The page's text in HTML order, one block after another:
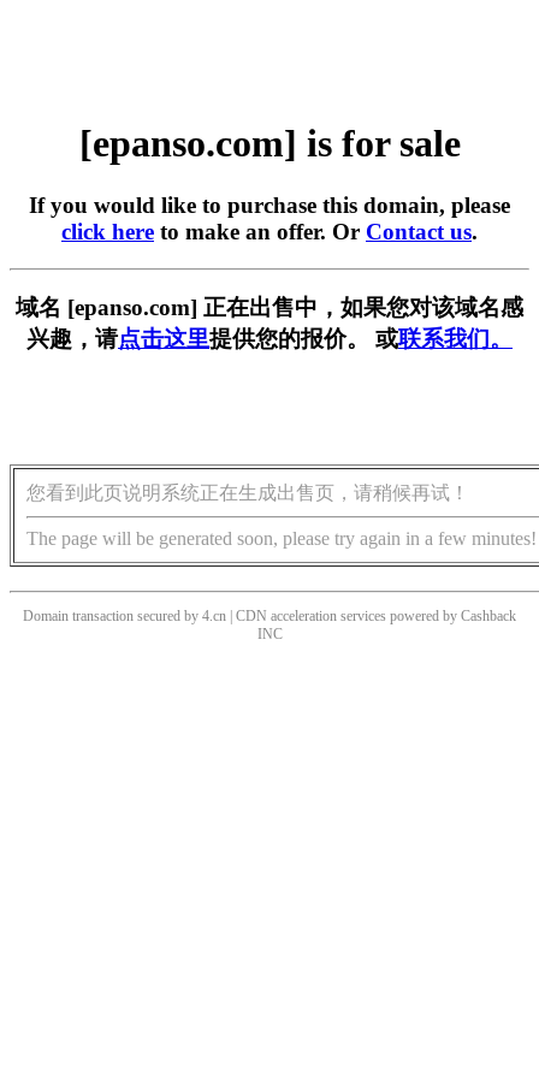
[epanso.com] is for sale
If you would like to purchase this domain, please
click here to make an offer. Or Contact us.
域名 [epanso.com] 正在出售中，如果您对该域名感
兴趣，请点击这里提供您的报价。 或联系我们。
您看到此页说明系统正在生成出售页，请稍候再试！
The page will be generated soon, please try again in a few minutes!
Domain transaction secured by 4.cn | CDN acceleration services powered by Cashback
INC